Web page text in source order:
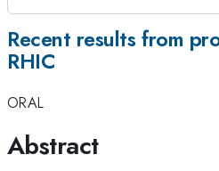
Recent results from
RHIC
ORAL
Abstract